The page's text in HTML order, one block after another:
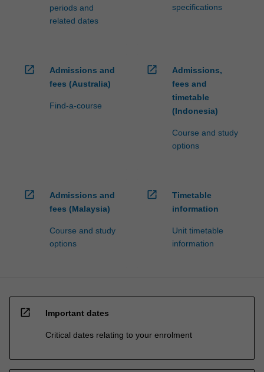
periods and
related dates
specifications
open_in_new
Admissions and
fees (Australia)
Find-a-course
open_in_new
Admissions,
fees and
timetable
(Indonesia)
Course and study
options
open_in_new
Admissions and
fees (Malaysia)
Course and study
options
open_in_new
Timetable
information
Unit timetable
information
open_in_new Important dates
Critical dates relating to your enrolment